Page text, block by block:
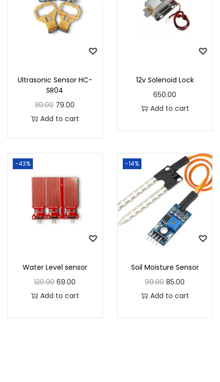
Ultrasonic Sensor HC-
SR04
119.00 79.00
Add to cart
12v Solenoid Lock
650.00
Add to cart
-43%
Water Level sensor
120.00 69.00
Add to cart
-14%
Soil Moisture Sensor
99.00 85.00
Add to cart